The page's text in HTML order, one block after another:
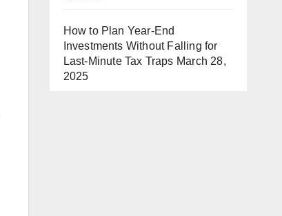
How to Plan Year-End
Investments Without Falling for
Last-Minute Tax Traps March 28,
2025